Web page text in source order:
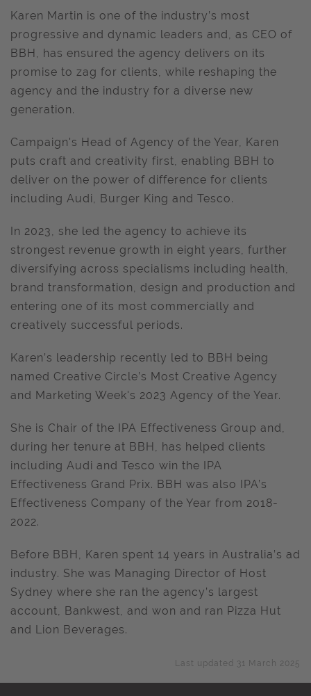
Karen Martin is one of the industry’s most
progressive and dynamic leaders and, as CEO of
BBH, has ensured the agency delivers on its
promise to zag for clients, while reshaping the
agency and the industry for a diverse new
generation.
Campaign's Head of Agency of the Year, Karen
puts craft and creativity first, enabling BBH to
deliver on the power of difference for clients
including Audi, Burger King and Tesco.
In 2023, she led the agency to achieve its
strongest revenue growth in eight years, further
diversifying across specialisms including health,
brand transformation, design and production and
entering one of its most commercially and
creatively successful periods.
Karen’s leadership recently led to BBH being
named Creative Circle’s Most Creative Agency
and Marketing Week's 2023 Agency of the Year.
She is Chair of the IPA Effectiveness Group and,
during her tenure at BBH, has helped clients
including Audi and Tesco win the IPA
Effectiveness Grand Prix. BBH was also IPA’s
Effectiveness Company of the Year from 2018-
2022.
Before BBH, Karen spent 14 years in Australia’s ad
industry. She was Managing Director of Host
Sydney where she ran the agency’s largest
account, Bankwest, and won and ran Pizza Hut
and Lion Beverages.
Last updated 31 March 2025